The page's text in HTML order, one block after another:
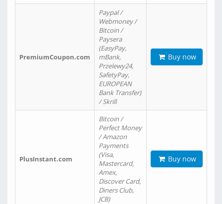
PremiumCoupon.com
Paypal /
Webmoney /
Bitcoin /
Paysera
(EasyPay,
mBank,
Przelewy24,
SafetyPay,
EUROPEAN
Bank Transfer)
/ Skrill
Buy now
PlusInstant.com
Bitcoin /
Perfect Money
/ Amazon
Payments
(Visa,
Mastercard,
Amex,
Discover Card,
Diners Club,
JCB)
Buy now